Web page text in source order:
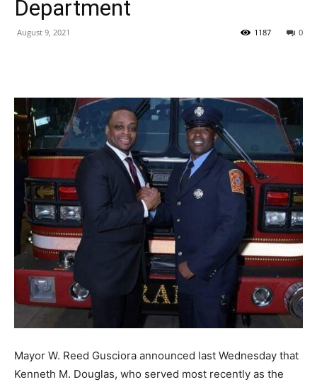
Department
August 9, 2021 0
1187
Mayor W. Reed Gusciora announced last Wednesday that
Kenneth M. Douglas, who served most recently as the